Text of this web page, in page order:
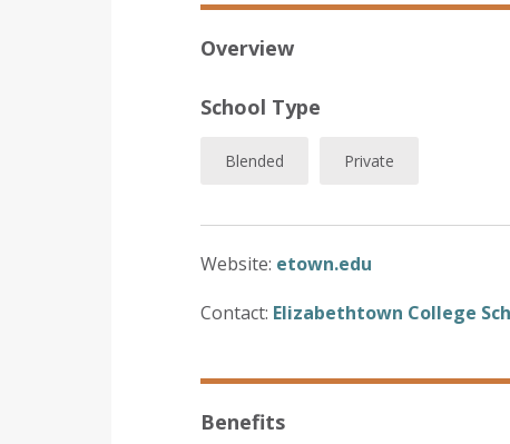
Overview
School Type
Blended Private
Website: etown.edu
Contact: Elizabethtown College
Benefits